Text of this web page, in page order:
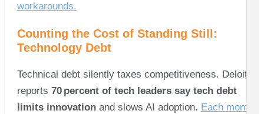
workarounds.
Counting the Cost of Standing Still:
Technology Debt
Technical debt silently taxes competitiveness. Deloitte
reports 70 percent of tech leaders say tech debt
limits innovationand slows AI adoption. Each month